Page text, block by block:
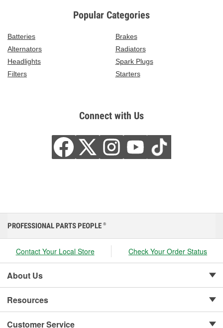
Popular Categories
Batteries
Brakes
Alternators
Radiators
Headlights
Spark Plugs
Filters
Starters
Connect with Us
PROFESSIONAL PARTS PEOPLE ®
Contact Your Local Store Check Your Order Status
About Us
Resources
Customer Service